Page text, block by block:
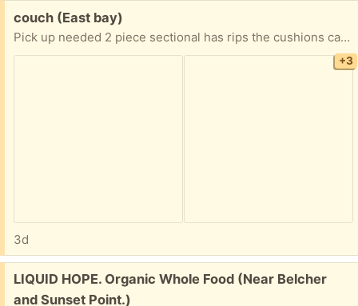
Free:
couch (East bay)
Pick up needed 2 piece sectional has rips the cushions can be replaced
+3
3d
Free:
LIQUID HOPE. Organic Whole Food (Near Belcher
and Sunset Point.)